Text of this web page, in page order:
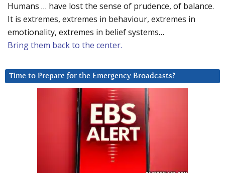
Humans … have lost the sense of prudence, of balance.
It is extremes, extremes in behaviour, extremes in
emotionality, extremes in belief systems…
Bring them back to the center.
Time to Prepare for the Emergency Broadcasts?